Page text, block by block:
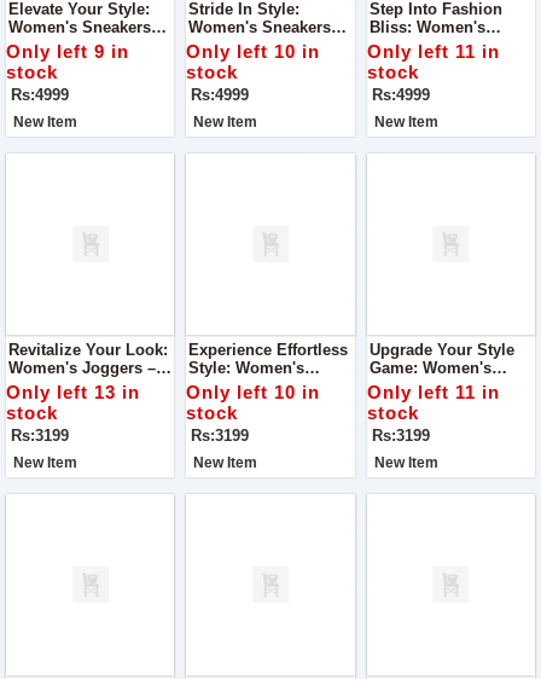
Elevate Your Style:
Women's Sneakers
Long Shoes – Super
Quality Ladies Shoes
Only left 9 in
stock
Rs:4999
New Item
Stride In Style:
Women's Sneakers
Long Shoes – Super
Quality Ladies Shoes
Only left 10 in
stock
Rs:4999
New Item
Step Into Fashion
Bliss: Women's
Sneakers Long Shoes
– Super Quality
Ladies Shoes
Only left 11 in
stock
Rs:4999
New Item
Revitalize Your Look:
Women's Joggers –
Super Quality With A
Nice Look
Only left 13 in
stock
Rs:3199
New Item
Experience Effortless
Style: Women's
Joggers – Nice Look,
Super Quality
Only left 10 in
stock
Rs:3199
New Item
Upgrade Your Style
Game: Women's
Joggers – Nice Look,
Super Quality
Only left 11 in
stock
Rs:3199
New Item